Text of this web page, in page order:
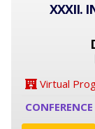
XXXII.
Virtual